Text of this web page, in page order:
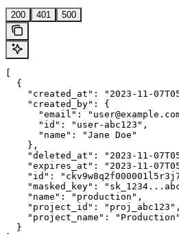
200 401 500
  {
"created_at": "2023-11-
    "created_by": {
"email":
      "id": "user-abc123",
      "name": "Jane Doe"
    },
"deleted_at": "2023-11-
"expires_at": "2023-11-
"id":
"masked_key":
    "name": "production",
    "project_id": "proj_abc123",
    "project_name": "Production"
  }